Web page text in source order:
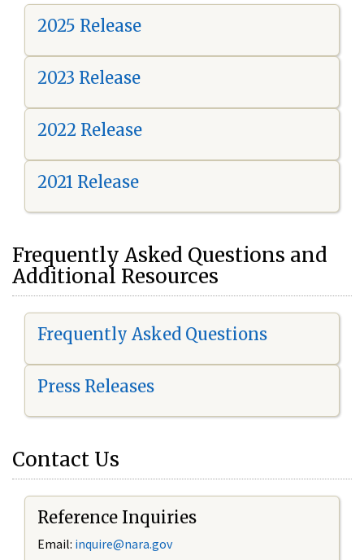
2025 Release
2023 Release
2022 Release
2021 Release
Frequently Asked Questions and
Additional Resources
Frequently Asked Questions
Press Releases
Contact Us
Reference Inquiries
Email: inquire@nara.gov